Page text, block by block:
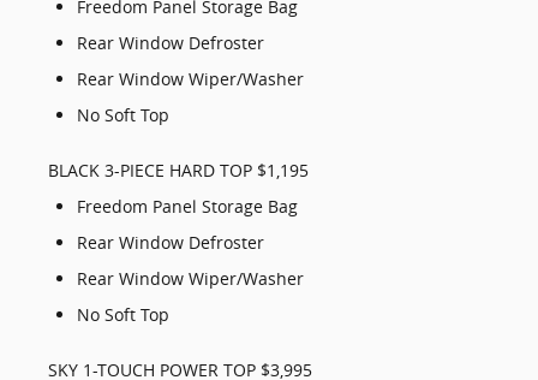
Freedom Panel Storage Bag
Rear Window Defroster
Rear Window Wiper/Washer
No Soft Top
BLACK 3-PIECE HARD TOP $1,195
Freedom Panel Storage Bag
Rear Window Defroster
Rear Window Wiper/Washer
No Soft Top
SKY 1-TOUCH POWER TOP $3,995